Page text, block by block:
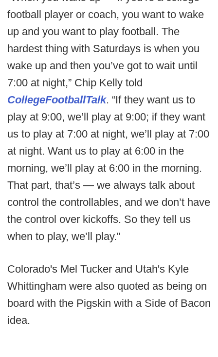
football player or coach, you want to wake
up and you want to play football. The
hardest thing with Saturdays is when you
wake up and then you’ve got to wait until
7:00 at night,” Chip Kelly told
CollegeFootballTalk. “If they want us to
play at 9:00, we’ll play at 9:00; if they want
us to play at 7:00 at night, we’ll play at 7:00
at night. Want us to play at 6:00 in the
morning, we’ll play at 6:00 in the morning.
That part, that’s — we always talk about
control the controllables, and we don’t have
the control over kickoffs. So they tell us
when to play, we’ll play."
Colorado's Mel Tucker and Utah's Kyle
Whittingham were also quoted as being on
board with the Pigskin with a Side of Bacon
idea.